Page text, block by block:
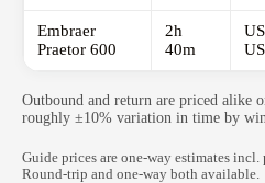
Embraer
Praetor 600
2h
40m
Outbound and return are priced alike
roughly ±10% variation in time by
Guide prices are one-way estimates
Round-trip and one-way both available.